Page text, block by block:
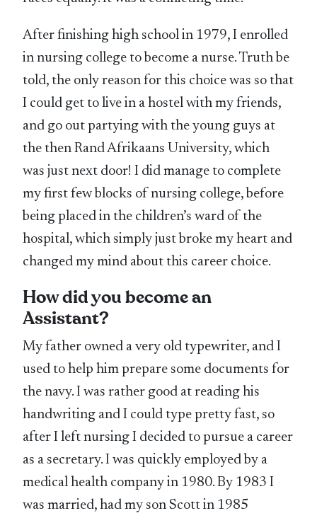
After finishing high school in 1979, I enrolled
in nursing college to become a nurse. Truth be
told, the only reason for this choice was so that
I could get to live in a hostel with my friends,
and go out partying with the young guys at
the then Rand Afrikaans University, which
was just next door! I did manage to complete
my first few blocks of nursing college, before
being placed in the children’s ward of the
hospital, which simply just broke my heart and
changed my mind about this career choice.
How did you become an
Assistant?
My father owned a very old typewriter, and I
used to help him prepare some documents for
the navy. I was rather good at reading his
handwriting and I could type pretty fast, so
after I left nursing I decided to pursue a career
as a secretary. I was quickly employed by a
medical health company in 1980. By 1983 I
was married, had my son Scott in 1985